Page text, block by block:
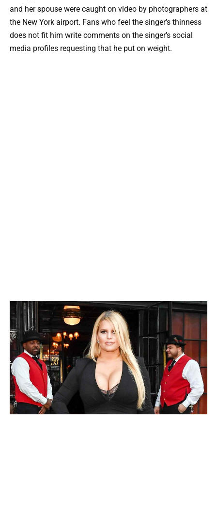
and her spouse were caught on video by photographers at
the New York airport. Fans who feel the singer’s thinness
does not fit him write comments on the singer’s social
media profiles requesting that he put on weight.